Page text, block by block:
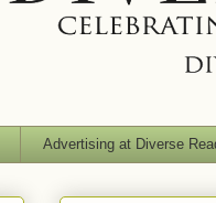
Advertising at Diverse